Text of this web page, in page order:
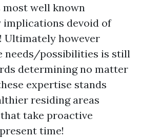
well known
implications devoid of
Ultimately however
needs/possibilities is still
determining no matter
expertise stands
residing areas
take proactive
time!